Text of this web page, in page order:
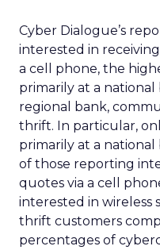
Cyber Dialogue’s
interested in
a cell phone, the
primarily at a national
regional bank,
thrift. In particular,
primarily at a
of those reporting
quotes via a cell
interested in wireless
thrift customers
percentages of